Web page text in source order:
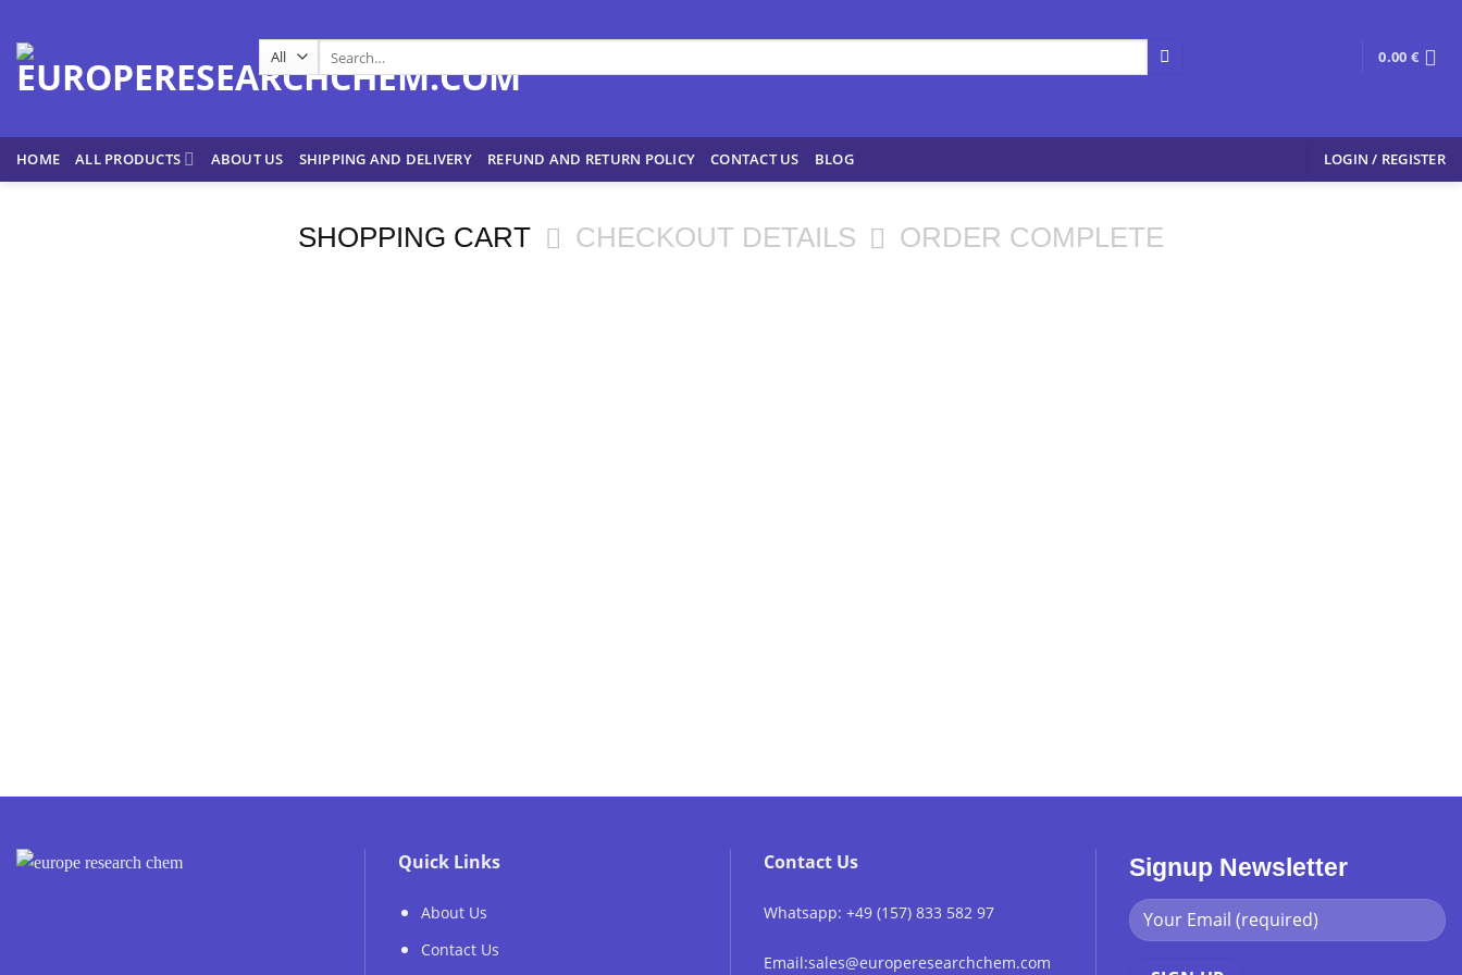
content
for:
0.00 €
HOME ALL PRODUCTS ABOUT US SHIPPING AND DELIVERY REFUND AND RETURN POLICY CONTACT US BLOG LOGIN / REGISTER
SHOPPING CART CHECKOUT DETAILS ORDER COMPLETE
Quick Links
About Us
Contact Us
Contact Us
Whatsapp: +49 (157) 833 582 97
Email:sales@europeresearchchem.com
Signup Newsletter